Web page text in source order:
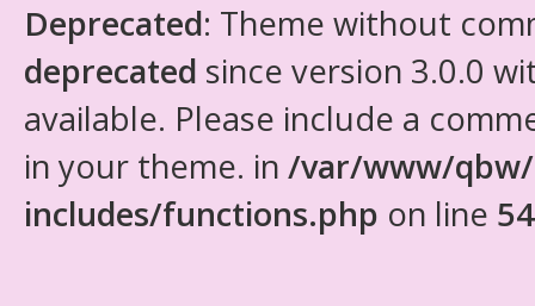
Deprecated: Theme without
deprecated since version 3.0.0
available. Please include a
in your theme. in /var/www/
includes/functions.php on line